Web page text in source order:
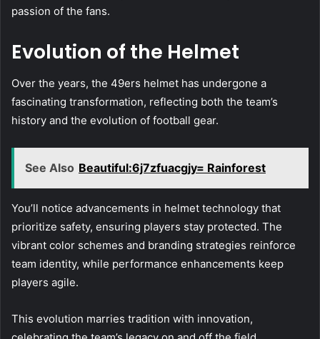
passion of the fans.
Evolution of the Helmet
Over the years, the 49ers helmet has undergone a
fascinating transformation, reflecting both the team’s
history and the evolution of football gear.
See Also Beautiful:6j7zfuacgjy= Rainforest
You’ll notice advancements in helmet technology that
prioritize safety, ensuring players stay protected. The
vibrant color schemes and branding strategies reinforce
team identity, while performance enhancements keep
players agile.
This evolution marries tradition with innovation,